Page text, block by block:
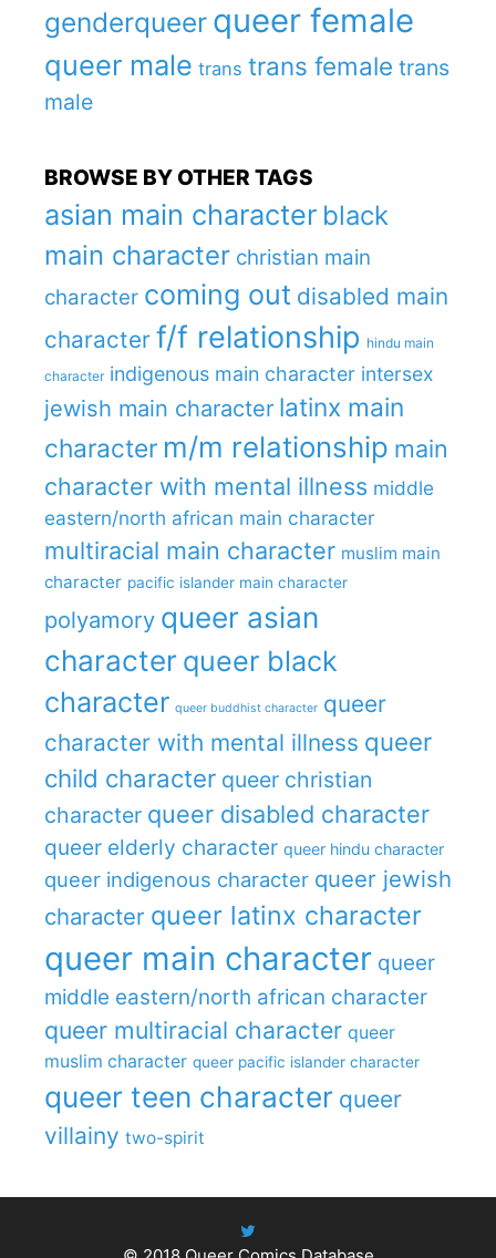
genderqueer queer female
queer male trans trans female trans
male
BROWSE BY OTHER TAGS
asian main character black
main character christian main
character coming out disabled main
character f/f relationship hindu main
character indigenous main character intersex
jewish main character latinx main
character m/m relationship main
character with mental illness middle
eastern/north african main character
multiracial main character muslim main
character pacific islander main character
polyamory queer asian
character queer black
character queer buddhist character queer
character with mental illness queer
child character queer christian
character queer disabled character
queer elderly character queer hindu character
queer indigenous character queer jewish
character queer latinx character
queer main character queer
middle eastern/north african character
queer multiracial character queer
muslim character queer pacific islander character
queer teen character queer
villainy two-spirit